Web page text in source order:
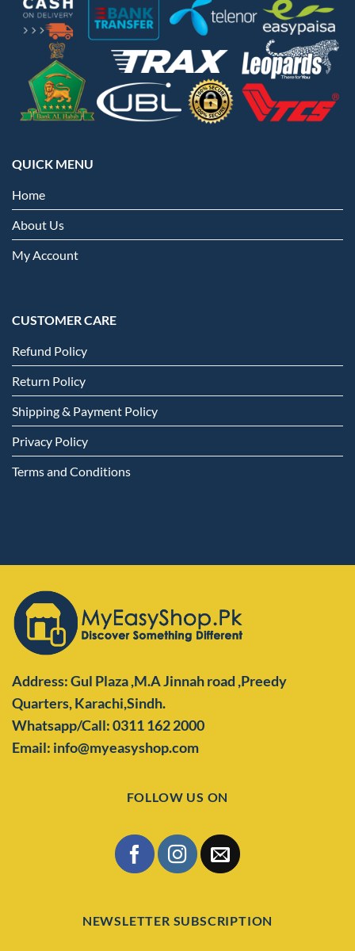
QUICK MENU
Home
About Us
My Account
CUSTOMER CARE
Refund Policy
Return Policy
Shipping & Payment Policy
Privacy Policy
Terms and Conditions
Address: Gul Plaza ,M.A Jinnah road ,Preedy
Quarters,Karachi,Sindh.
Whatsapp/Call: 0311 162 2000
Email: info@myeasyshop.com
FOLLOW US ON
NEWSLETTER SUBSCRIPTION